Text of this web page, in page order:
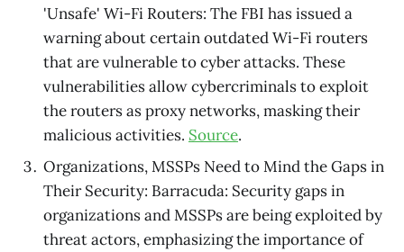
'Unsafe' Wi-Fi Routers: The FBI has issued a
warning about certain outdated Wi-Fi routers
that are vulnerable to cyber attacks. These
vulnerabilities allow cybercriminals to exploit
the routers as proxy networks, masking their
malicious activities. Source.
Organizations, MSSPs Need to Mind the Gaps in
Their Security: Barracuda: Security gaps in
organizations and MSSPs are being exploited by
threat actors, emphasizing the importance of